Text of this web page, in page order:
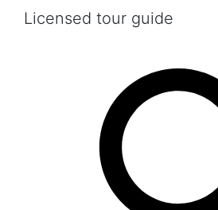
Licensed tour guide